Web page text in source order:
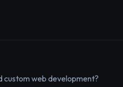
custom web development?